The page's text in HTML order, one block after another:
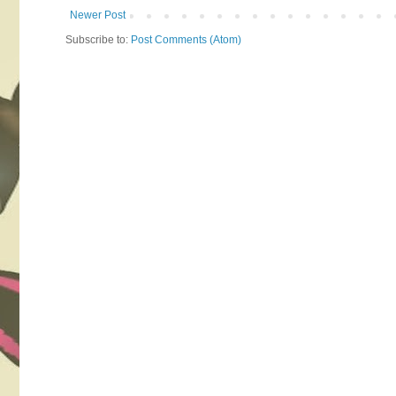
Newer Post
Subscribe to: Post Comments (Atom)